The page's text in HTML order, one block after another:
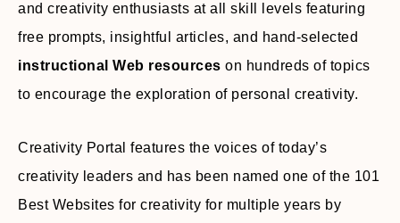
and creativity enthusiasts at all skill levels featuring
free prompts, insightful articles, and hand-selected
instructional Web resources on hundreds of topics
to encourage the exploration of personal creativity.
Creativity Portal features the voices of today’s
creativity leaders and has been named one of the 101
Best Websites for creativity for multiple years by